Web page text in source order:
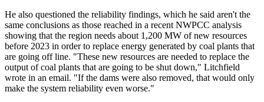
He also questioned the reliability findings, which he said aren't the
same conclusions as those reached in a recent NWPCC analysis
showing that the region needs about 1,200 MW of new resources
before 2023 in order to replace energy generated by coal plants that
are going off line. "These new resources are needed to replace the
output of coal plants that are going to be shut down," Litchfield
wrote in an email. "If the dams were also removed, that would only
make the system reliability even worse."